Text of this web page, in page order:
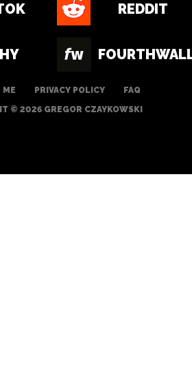
REDDIT
ME PRIVACY POLICY
FAQ
© 2026 GREGOR CZAYKOWSKI